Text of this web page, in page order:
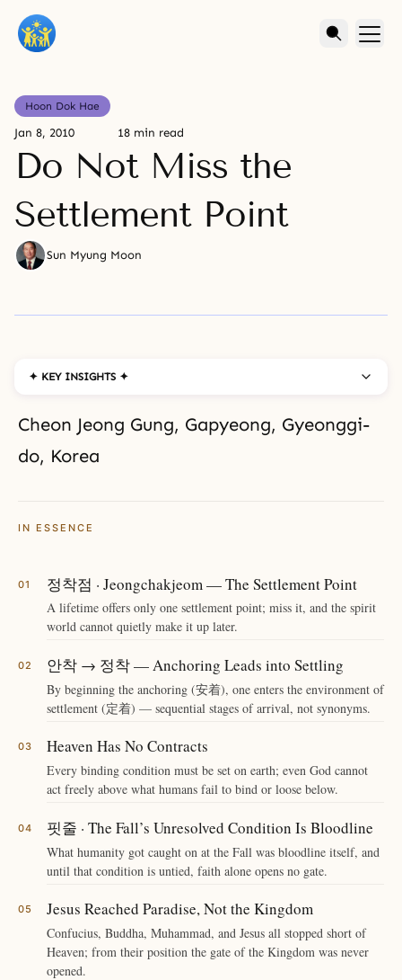
Hoon Dok Hae
Jan 8, 2010 18 min read
Do Not Miss the
Settlement Point
Sun Myung Moon
✦ KEY INSIGHTS ✦
Cheon Jeong Gung, Gapyeong, Gyeonggi-
do, Korea
IN ESSENCE
정착점 · Jeongchakjeom — The Settlement Point
A lifetime offers only one settlement point; miss it, and the spirit
world cannot quietly make it up later.
안착 → 정착 — Anchoring Leads into Settling
By beginning the anchoring (安着), one enters the environment of
settlement (定着) — sequential stages of arrival, not synonyms.
Heaven Has No Contracts
Every binding condition must be set on earth; even God cannot
act freely above what humans fail to bind or loose below.
핏줄 · The Fall’s Unresolved Condition Is Bloodline
What humanity got caught on at the Fall was bloodline itself, and
until that condition is untied, faith alone opens no gate.
Jesus Reached Paradise, Not the Kingdom
Confucius, Buddha, Muhammad, and Jesus all stopped short of
Heaven; from their position the gate of the Kingdom was never
opened.